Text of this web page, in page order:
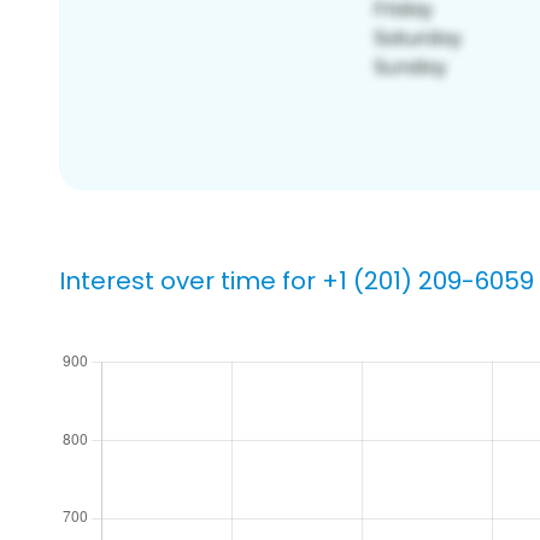
Interest over time for +1 (201) 209-6059